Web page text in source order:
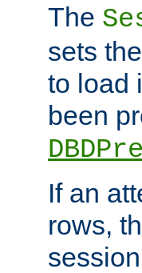
The
sets
to load
been
If an
rows,